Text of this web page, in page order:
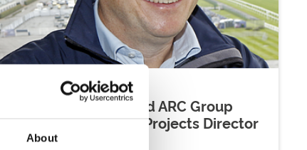
About
04 June 2026
Julian Thick Appointed ARC Group
Delivery And Special Projects Director
Company News